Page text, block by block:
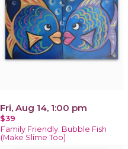
Fri, Aug 14, 1:00 pm
$39
Family Friendly: Bubble Fish
(Make Slime Too)